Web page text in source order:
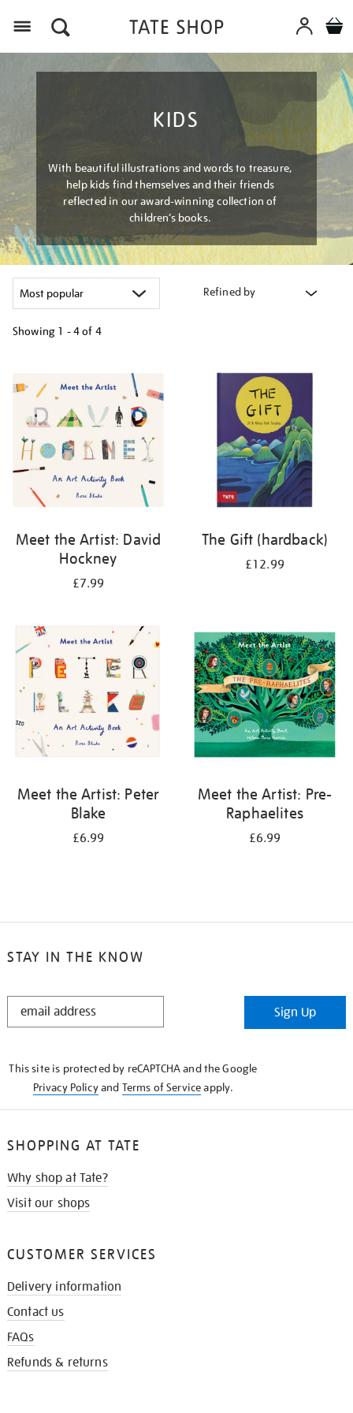
KIDS
With beautiful illustrations and words to treasure,
help kids find themselves and their friends
reflected in our award-winning collection of
children’s books.
Refined by
Showing 1 - 4 of 4
results
by:
Meet the Artist: David
Hockney
£7.99
The Gift (hardback)
£12.99
Meet the Artist: Peter
Blake
£6.99
Meet the Artist: Pre-
Raphaelites
£6.99
STAY IN THE KNOW
STAY
Sign Up
This site is protected by reCAPTCHA and the Google
Privacy Policyand Terms of Serviceapply.
SHOPPING AT TATE
Why shop at Tate?
Visit our shops
CUSTOMER SERVICES
Delivery information
Contact us
FAQs
Refunds & returns